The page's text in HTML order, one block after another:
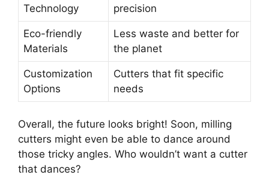
Technology
precision
Eco-friendly
Materials
Less waste and better for
the planet
Customization
Options
Cutters that fit specific
needs
Overall, the future looks bright! Soon, milling
cutters might even be able to dance around
those tricky angles. Who wouldn’t want a cutter
that dances?